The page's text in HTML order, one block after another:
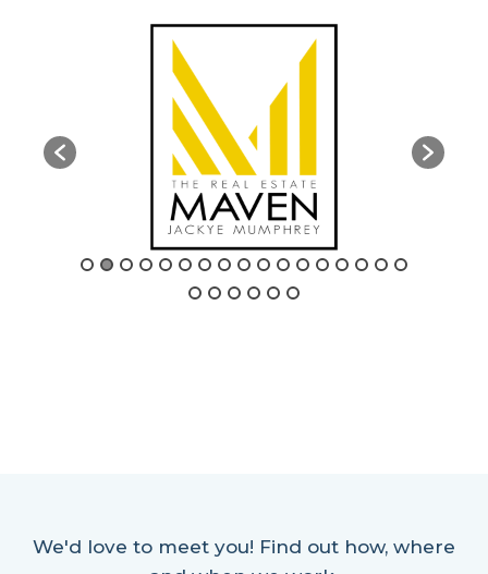
We'd love to meet you! Find out how, where